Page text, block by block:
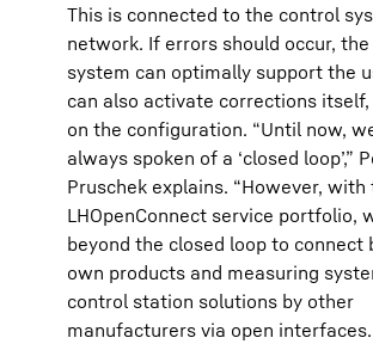
This is connected to the control
network. If errors should occur,
system can optimally support the
can also activate corrections itself,
on the configuration. “Until now,
always spoken of a ‘closed loop’,”
Pruschek explains. “However, with
LHOpenConnect service portfolio,
beyond the closed loop to connect
own products and measuring
control station solutions by other
manufacturers via open